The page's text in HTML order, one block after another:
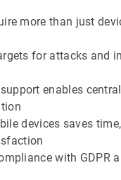
more than just
for attacks and
enables
devices saves time,
with GDPR